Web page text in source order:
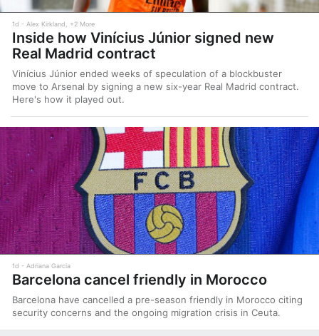
1d Alex Kirkland, +2 More
Inside how Vinícius Júnior signed new
Real Madrid contract
Vinícius Júnior ended weeks of speculation of a blockbuster
move to Arsenal by signing a new six-year Real Madrid contract.
Here's how it played out.
1d Adriana Garcia
Barcelona cancel friendly in Morocco
Barcelona have cancelled a pre-season friendly in Morocco citing
security concerns and the ongoing migration crisis in Ceuta.